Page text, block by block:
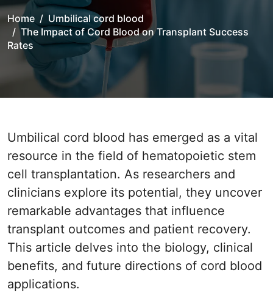
Home
Umbilical cord blood
The Impact of Cord Blood on Transplant Success
Rates
Umbilical cord blood has emerged as a vital
resource in the field of hematopoietic stem
cell transplantation. As researchers and
clinicians explore its potential, they uncover
remarkable advantages that influence
transplant outcomes and patient recovery.
This article delves into the biology, clinical
benefits, and future directions of cord blood
applications.